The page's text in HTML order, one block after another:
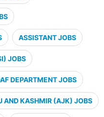
ASSISTANT JOBS
JOBS
DEPARTMENT JOBS
AND KASHMIR (AJK) JOBS